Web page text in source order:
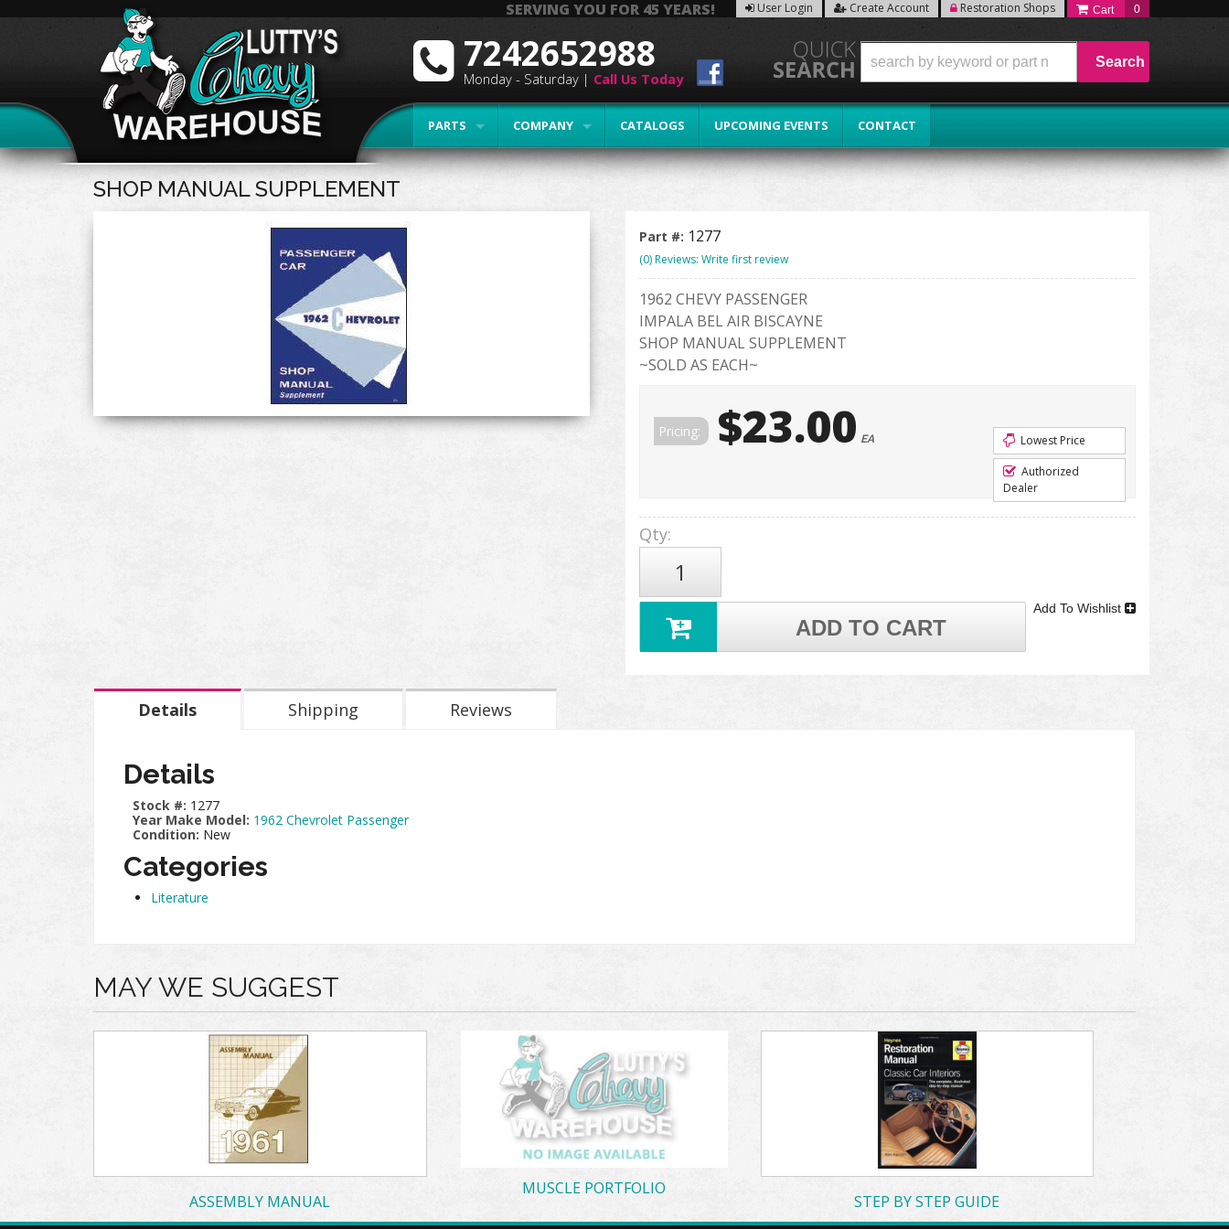
SERVING YOU FOR 45 YEARS! User Login Create Account Restoration Shops 0
PARTS COMPANY CATALOGS UPCOMING EVENTS CONTACT
7242652988
Monday - Saturday | Call Us Today
Search
SHOP MANUAL SUPPLEMENT
Part #: 1277
(0) Reviews: Write first review
1962 CHEVY PASSENGER
IMPALA BEL AIR BISCAYNE
SHOP MANUAL SUPPLEMENT
~SOLD AS EACH~
Pricing: $23.00 EA
Lowest Price
Authorized
Dealer
Qty:
ADD TO CART
Add To Wishlist
Details Shipping Reviews
Details
Stock #: 1277
Year Make Model: 1962 Chevrolet Passenger
Condition: New
Categories
Literature
MAY WE SUGGEST
ASSEMBLY MANUAL
MUSCLE PORTFOLIO
STEP BY STEP GUIDE